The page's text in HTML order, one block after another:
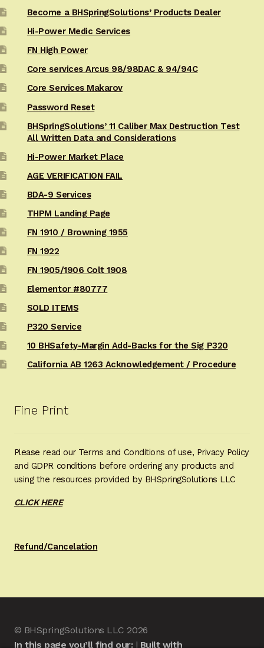
Become a BHSpringSolutions’ Products Dealer
Hi-Power Medic Services
FN High Power
Core services Arcus 98/98DAC & 94/94C
Core Services Makarov
Password Reset
BHSpringSolutions’ 11 Caliber Max Destruction Test
All Written Data and Considerations
Hi-Power Market Place
AGE VERIFICATION FAIL
BDA-9 Services
THPM Landing Page
FN 1910 / Browning 1955
FN 1922
FN 1905/1906 Colt 1908
Elementor #80777
SOLD ITEMS
P320 Service
10 BHSafety-Margin Add-Backs for the Sig P320
California AB 1263 Acknowledgement / Procedure
Fine Print
Please read our Terms and Conditions of use, Privacy Policy
and GDPR conditions before ordering any products and
using the resources provided by BHSpringSolutions LLC
CLICK HERE
Refund/Cancelation
© BHSpringSolutions LLC 2026
In this page you’ll find our:
Built with